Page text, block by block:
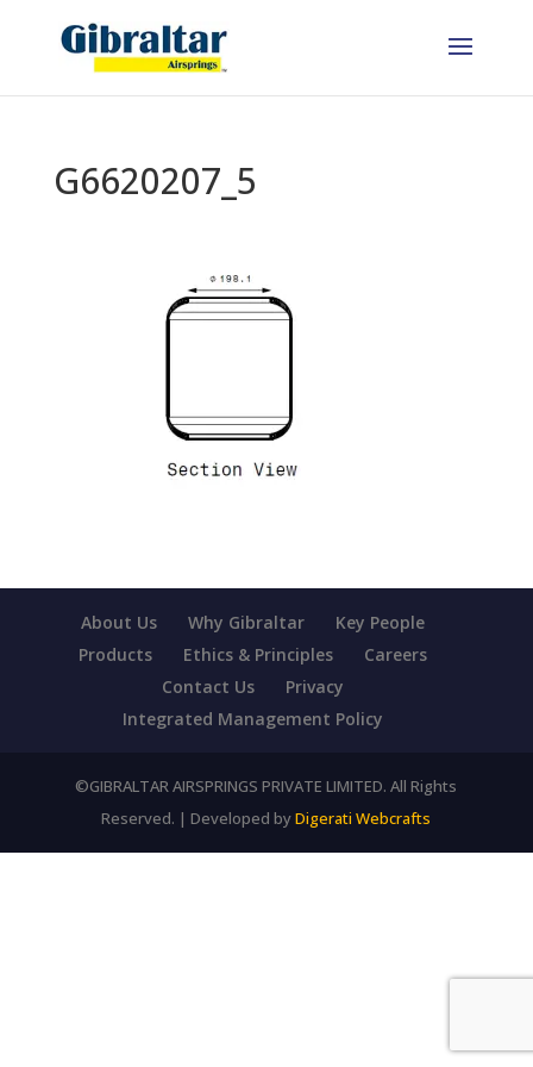
G6620207_5
About Us Why Gibraltar
Key People
Products
Ethics & Principles
Careers
Contact Us
Privacy
Integrated Management Policy
©GIBRALTAR AIRSPRINGS PRIVATE LIMITED. All Rights
Reserved. | Developed byDigerati Webcrafts